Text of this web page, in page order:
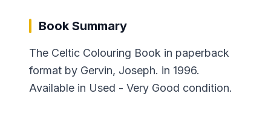
Book Summary
The Celtic Colouring Book in paperback
format by Gervin, Joseph. in 1996.
Available in Used - Very Good condition.